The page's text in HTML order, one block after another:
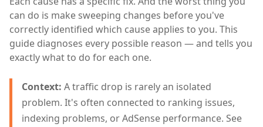
can do is make sweeping changes before you've
correctly identified which cause applies to you. This
guide diagnoses every possible reason — and tells you
exactly what to do for each one.
Context: A traffic drop is rarely an isolated
problem. It's often connected to ranking issues,
indexing problems, or AdSense performance. See